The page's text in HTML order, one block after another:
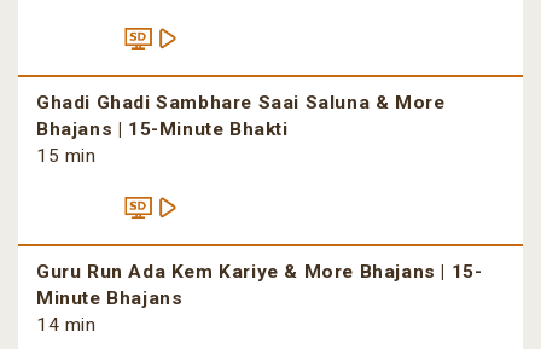
Ghadi Ghadi Sambhare Saai Saluna & More
Bhajans | 15-Minute Bhakti
15 min
Guru Run Ada Kem Kariye & More Bhajans | 15-
Minute Bhajans
14 min